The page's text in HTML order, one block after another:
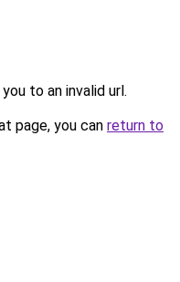
to an invalid url.
page, you can return to